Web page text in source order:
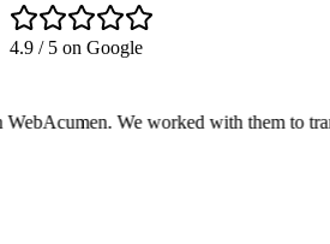
4.9 / 5 on Google
We worked with them to